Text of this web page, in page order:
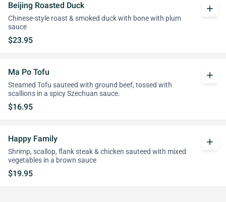
Beijing Roasted Duck
Chinese-style roast & smoked duck with bone with plum
sauce
$23.95
add
Ma Po Tofu
Steamed Tofu sauteed with ground beef, tossed with
scallions in a spicy Szechuan sauce.
$16.95
add
Happy Family
Shrimp, scallop, flank steak & chicken sauteed with mixed
vegetables in a brown sauce
$19.95
add